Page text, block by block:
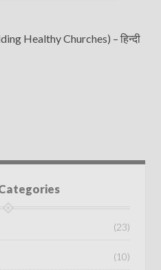
Healthy Churches) – हिन्दी
(23)
(10)